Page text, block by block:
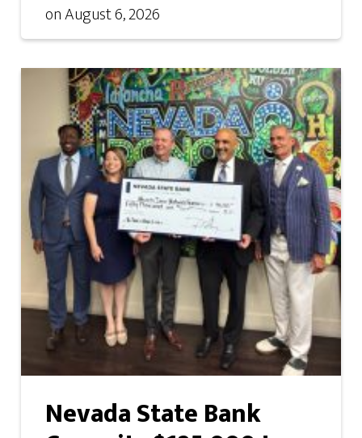
onAugust 6, 2026
Nevada State Bank